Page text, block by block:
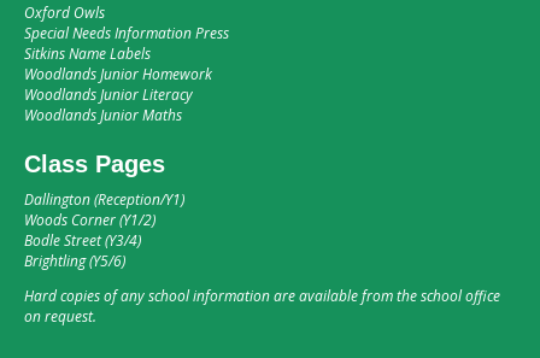
Oxford Owls
Special Needs Information Press
Sitkins Name Labels
Woodlands Junior Homework
Woodlands Junior Literacy
Woodlands Junior Maths
Class Pages
Dallington (Reception/Y1)
Woods Corner (Y1/2)
Bodle Street (Y3/4)
Brightling (Y5/6)
Hard copies of any school information are available from the school office
on request.